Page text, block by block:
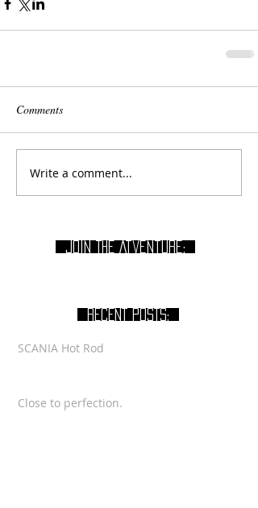
Comments
Write a comment...
join THE Atventure:
RECENT POSTS:
SCANIA Hot Rod
Close to perfection.